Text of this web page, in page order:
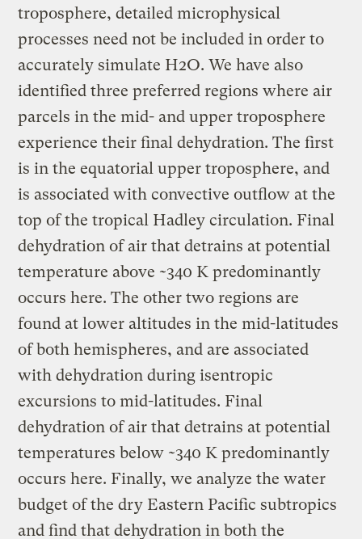
troposphere, detailed microphysical
processes need not be included in order to
accurately simulate H2O. We have also
identified three preferred regions where air
parcels in the mid- and upper troposphere
experience their final dehydration. The first
is in the equatorial upper troposphere, and
is associated with convective outflow at the
top of the tropical Hadley circulation. Final
dehydration of air that detrains at potential
temperature above ~340 K predominantly
occurs here. The other two regions are
found at lower altitudes in the mid-latitudes
of both hemispheres, and are associated
with dehydration during isentropic
excursions to mid-latitudes. Final
dehydration of air that detrains at potential
temperatures below ~340 K predominantly
occurs here. Finally, we analyze the water
budget of the dry Eastern Pacific subtropics
and find that dehydration in both the